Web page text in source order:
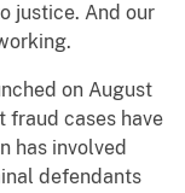
justice. And our
on August
fraud cases have
has involved
defendants